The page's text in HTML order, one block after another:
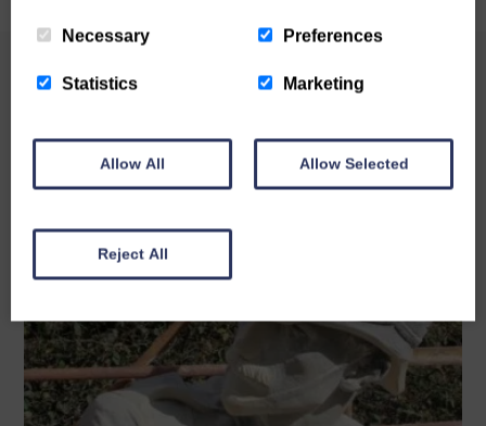
Necessary Preferences
Statistics Marketing
Allow All Allow Selected
Reject All